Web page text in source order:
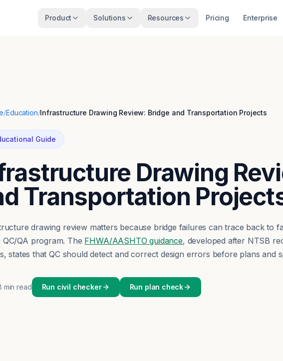
Product Solutions Resources Pricing Enterprise
/Education/Infrastructure Drawing Review: Bridge and Transportation Projects
Guide
Drawing
Transportation
drawing review matters because bridge failures can trace back to
QC/QA program. The FHWA/AASHTO guidance, developed after NTSB
states that QC should detect and correct design errors before plans and
min read Run civil checker Run plan check